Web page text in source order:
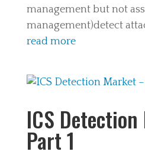
management but not
management)detect
read more
ICS
Part 1